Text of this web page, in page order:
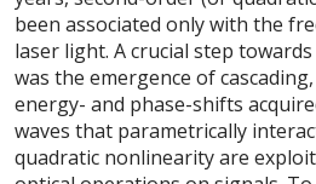
been associated only with the
laser light. A crucial step
was the emergence of
energy- and phase-shifts
waves that parametrically
quadratic nonlinearity are